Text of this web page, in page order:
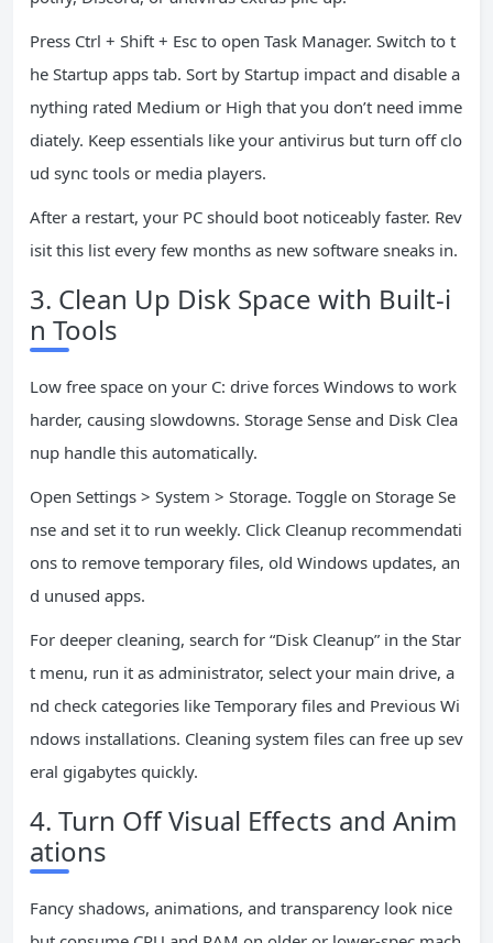
Press Ctrl + Shift + Esc to open Task Manager. Switch to t
he Startup apps tab. Sort by Startup impact and disable a
nything rated Medium or High that you don’t need imme
diately. Keep essentials like your antivirus but turn off clo
ud sync tools or media players.
After a restart, your PC should boot noticeably faster. Rev
isit this list every few months as new software sneaks in.
3. Clean Up Disk Space with Built-i
n Tools
Low free space on your C: drive forces Windows to work
harder, causing slowdowns. Storage Sense and Disk Clea
nup handle this automatically.
Open Settings > System > Storage. Toggle on Storage Se
nse and set it to run weekly. Click Cleanup recommendati
ons to remove temporary files, old Windows updates, an
d unused apps.
For deeper cleaning, search for “Disk Cleanup” in the Star
t menu, run it as administrator, select your main drive, a
nd check categories like Temporary files and Previous Wi
ndows installations. Cleaning system files can free up sev
eral gigabytes quickly.
4. Turn Off Visual Effects and Anim
ations
Fancy shadows, animations, and transparency look nice